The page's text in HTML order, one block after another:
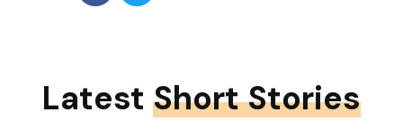
Latest Short Stories